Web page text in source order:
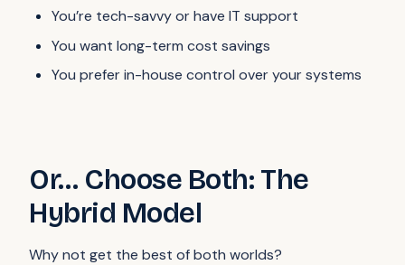
You’re tech-savvy or have IT support
You want long-term cost savings
You prefer in-house control over your systems
Or… Choose Both: The
Hybrid Model
Why not get the best of both worlds?